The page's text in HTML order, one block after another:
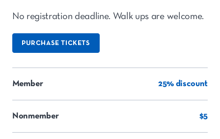
No registration deadline. Walk ups are welcome.
PURCHASE TICKETS
Member 25% discount
Nonmember $5